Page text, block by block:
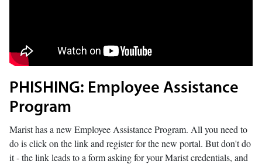
PHISHING: Employee Assistance
Program
Marist has a new Employee Assistance Program. All you need to
do is click on the link and register for the new portal. But don't do
it - the link leads to a form asking for your Marist credentials, and